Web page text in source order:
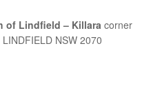
of Lindfield – Killara corner
NSW 2070